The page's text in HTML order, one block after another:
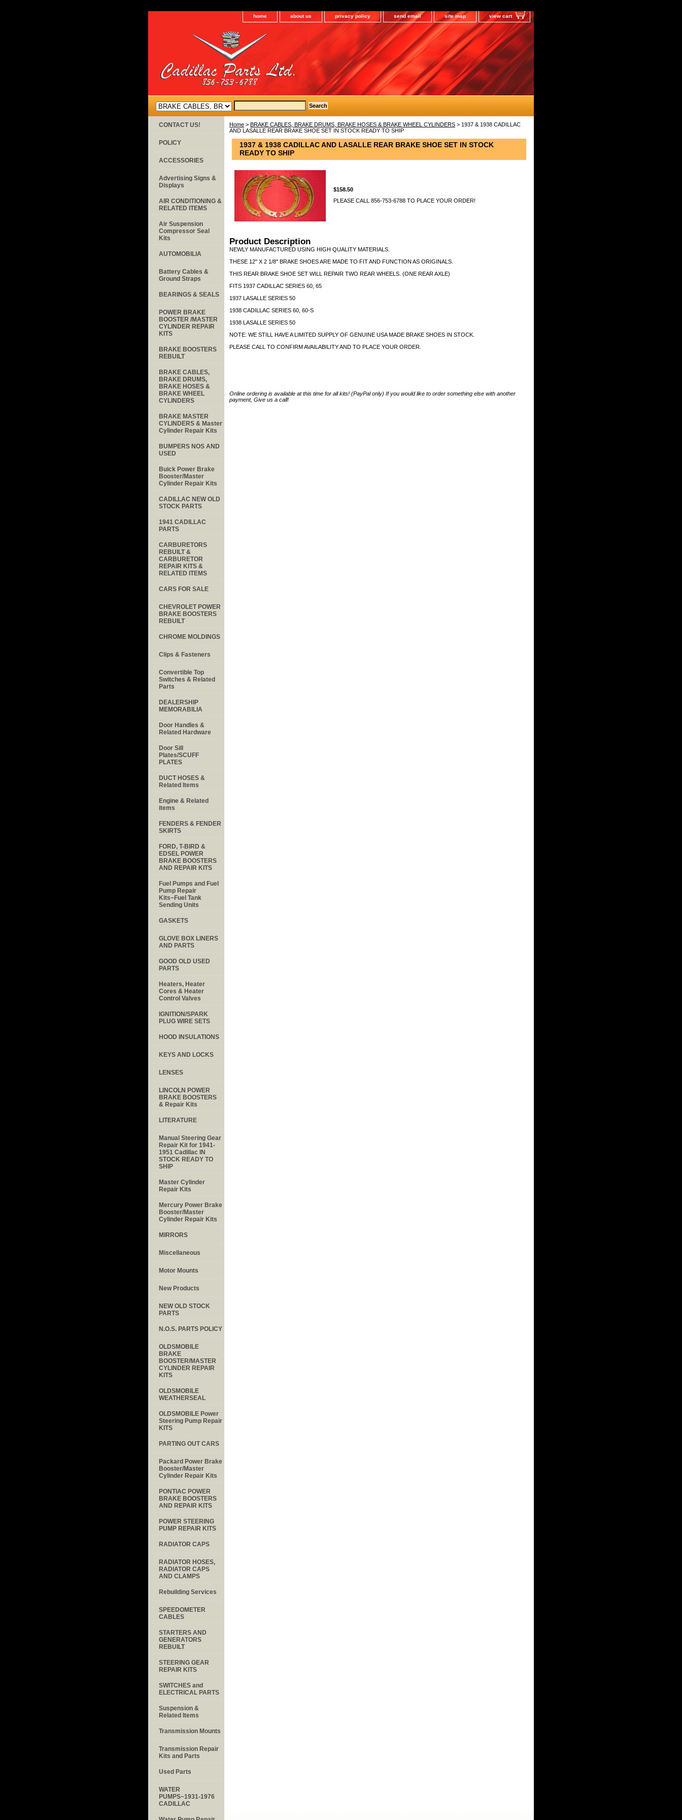
home about us privacy policy send email site map view cart
Home > BRAKE CABLES, BRAKE DRUMS, BRAKE HOSES & BRAKE WHEEL CYLINDERS > 1937 & 1938 CADILLAC
AND LASALLE REAR BRAKE SHOE SET IN STOCK READY TO SHIP
1937 & 1938 CADILLAC AND LASALLE REAR BRAKE SHOE SET IN STOCK
READY TO SHIP
$158.50
PLEASE CALL 856-753-6788 TO PLACE YOUR ORDER!
Product Description
NEWLY MANUFACTURED USING HIGH QUALITY MATERIALS.
THESE 12" X 2 1/8" BRAKE SHOES ARE MADE TO FIT AND FUNCTION AS ORIGINALS.
THIS REAR BRAKE SHOE SET WILL REPAIR TWO REAR WHEELS. (ONE REAR AXLE)
FITS 1937 CADILLAC SERIES 60, 65
1937 LASALLE SERIES 50
1938 CADILLAC SERIES 60, 60-S
1938 LASALLE SERIES 50
NOTE: WE STILL HAVE A LIMITED SUPPLY OF GENUINE USA MADE BRAKE SHOES IN STOCK.
PLEASE CALL TO CONFIRM AVAILABILITY AND TO PLACE YOUR ORDER.
Online ordering is available at this time for all kits! (PayPal only) If you would like to order something else with another
payment, Give us a call!
CONTACT US!
POLICY
ACCESSORIES
Advertising Signs &
Displays
AIR CONDITIONING &
RELATED ITEMS
Air Suspension
Compressor Seal
Kits
AUTOMOBILIA
Battery Cables &
Ground Straps
BEARINGS & SEALS
POWER BRAKE
BOOSTER /MASTER
CYLINDER REPAIR
KITS
BRAKE BOOSTERS
REBUILT
BRAKE CABLES,
BRAKE DRUMS,
BRAKE HOSES &
BRAKE WHEEL
CYLINDERS
BRAKE MASTER
CYLINDERS & Master
Cylinder Repair Kits
BUMPERS NOS AND
USED
Buick Power Brake
Booster/Master
Cylinder Repair Kits
CADILLAC NEW OLD
STOCK PARTS
1941 CADILLAC
PARTS
CARBURETORS
REBUILT &
CARBURETOR
REPAIR KITS &
RELATED ITEMS
CARS FOR SALE
CHEVROLET POWER
BRAKE BOOSTERS
REBUILT
CHROME MOLDINGS
Clips & Fasteners
Convertible Top
Switches & Related
Parts
DEALERSHIP
MEMORABILIA
Door Handles &
Related Hardware
Door Sill
Plates/SCUFF
PLATES
DUCT HOSES &
Related Items
Engine & Related
items
FENDERS & FENDER
SKIRTS
FORD, T-BIRD &
EDSEL POWER
BRAKE BOOSTERS
AND REPAIR KITS
Fuel Pumps and Fuel
Pump Repair
Kits~Fuel Tank
Sending Units
GASKETS
GLOVE BOX LINERS
AND PARTS
GOOD OLD USED
PARTS
Heaters, Heater
Cores & Heater
Control Valves
IGNITION/SPARK
PLUG WIRE SETS
HOOD INSULATIONS
KEYS AND LOCKS
LENSES
LINCOLN POWER
BRAKE BOOSTERS
& Repair Kits
LITERATURE
Manual Steering Gear
Repair Kit for 1941-
1951 Cadillac IN
STOCK READY TO
SHIP
Master Cylinder
Repair Kits
Mercury Power Brake
Booster/Master
Cylinder Repair Kits
MIRRORS
Miscellaneous
Motor Mounts
New Products
NEW OLD STOCK
PARTS
N.O.S. PARTS POLICY
OLDSMOBILE
BRAKE
BOOSTER/MASTER
CYLINDER REPAIR
KITS
OLDSMOBILE
WEATHERSEAL
OLDSMOBILE Power
Steering Pump Repair
KITS
PARTING OUT CARS
Packard Power Brake
Booster/Master
Cylinder Repair Kits
PONTIAC POWER
BRAKE BOOSTERS
AND REPAIR KITS
POWER STEERING
PUMP REPAIR KITS
RADIATOR CAPS
RADIATOR HOSES,
RADIATOR CAPS
AND CLAMPS
Rebuilding Services
SPEEDOMETER
CABLES
STARTERS AND
GENERATORS
REBUILT
STEERING GEAR
REPAIR KITS
SWITCHES and
ELECTRICAL PARTS
Suspension &
Related Items
Transmission Mounts
Transmission Repair
Kits and Parts
Used Parts
WATER
PUMPS~1931-1976
CADILLAC